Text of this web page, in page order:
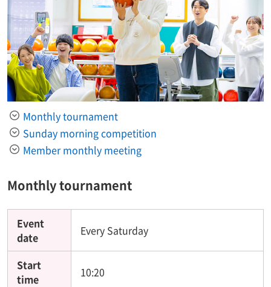
Monthly tournament
Sunday morning competition
Member monthly meeting
Monthly tournament
Event
date
Every Saturday
Start
time
10:20